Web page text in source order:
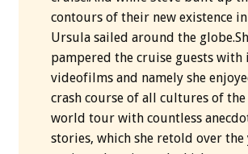
contours of their new existence
Ursula sailed around the
pampered the cruise guests with
videofilms and namely she
crash course of all cultures of
world tour with countless
stories, which she retold over the